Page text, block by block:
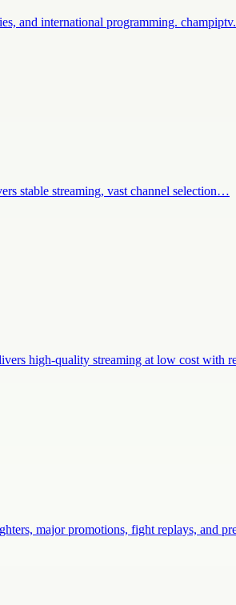
and international programming.
stable streaming, vast channel selection…
high-quality streaming at low cost with
major promotions, fight replays, and